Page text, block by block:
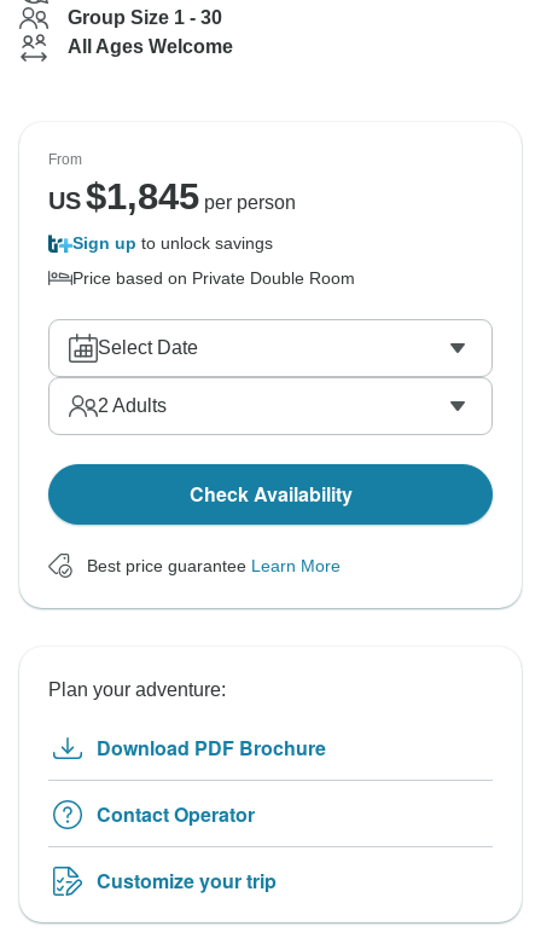
Group Size 1 - 30
All Ages Welcome
From
US$1,845per person
Sign up to unlock savings
Price based on Private Double Room
Select Date
2 Adults
Check Availability
Best price guarantee Learn More
Plan your adventure:
Download PDF Brochure
Contact Operator
Customize your trip